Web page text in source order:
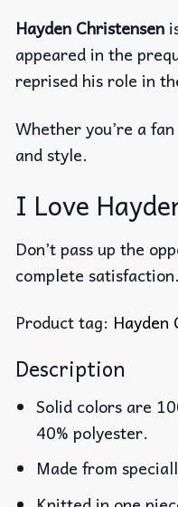
Hayden Christensen
appeared in the
reprised his role in
Whether you’re a
and style.
I Love
Don’t pass up the
complete
Product tag: Hayden
Description
Solid colors are
40% polyester.
Made from